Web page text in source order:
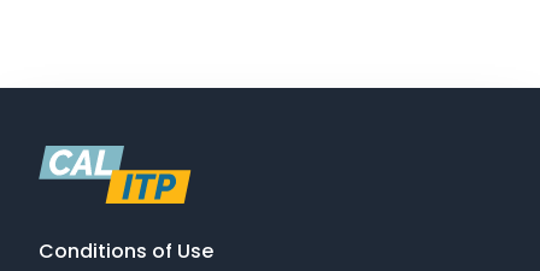
Conditions of Use